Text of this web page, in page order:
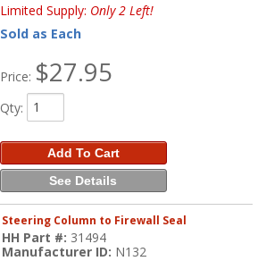
Limited Supply: Only 2 Left!
Sold as Each
Price: $27.95
Qty:
Add To Cart
See Details
Steering Column to Firewall Seal
HH Part #: 31494
Manufacturer ID: N132